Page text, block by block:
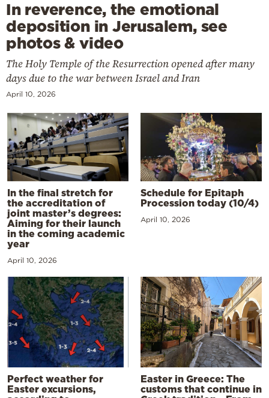
In reverence, the emotional
deposition in Jerusalem, see
photos & video
The Holy Temple of the Resurrection opened after many
days due to the war between Israel and Iran
April 10, 2026
In the final stretch for
the accreditation of
joint master’s degrees:
Aiming for their launch
in the coming academic
year
April 10, 2026
Schedule for Epitaph
Procession today (10/4)
April 10, 2026
Perfect weather for
Easter excursions,
Easter in Greece: The
customs that continue in